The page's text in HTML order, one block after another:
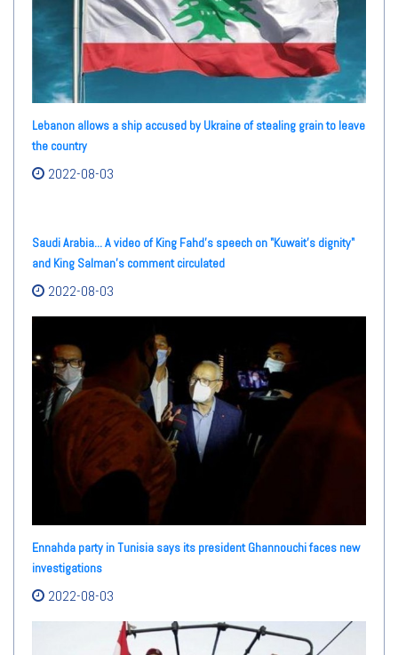
Lebanon allows a ship accused by Ukraine of stealing grain to leave
the country
2022-08-03
Saudi Arabia... A video of King Fahd's speech on "Kuwait's dignity"
and King Salman's comment circulated
2022-08-03
Ennahda party in Tunisia says its president Ghannouchi faces new
investigations
2022-08-03